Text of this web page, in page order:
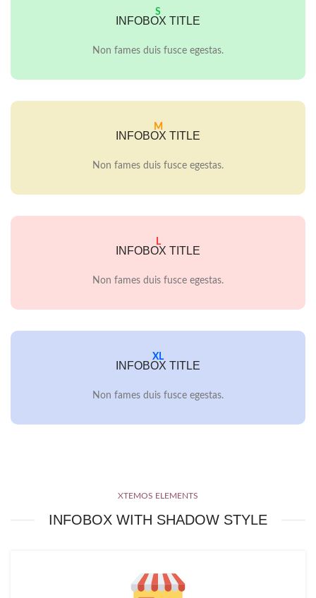
S
INFOBOX TITLE
Non fames duis fusce egestas.
M
INFOBOX TITLE
Non fames duis fusce egestas.
L
INFOBOX TITLE
Non fames duis fusce egestas.
XL
INFOBOX TITLE
Non fames duis fusce egestas.
XTEMOS ELEMENTS
INFOBOX WITH SHADOW STYLE